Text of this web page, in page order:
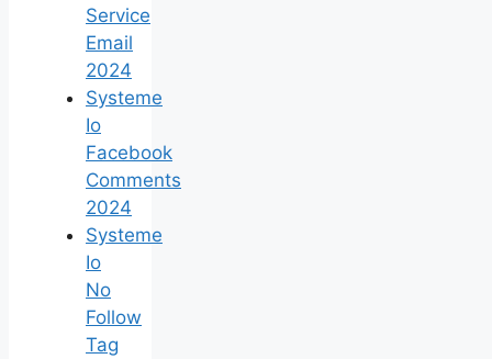
Service
Email
2024
Systeme
Io
Facebook
Comments
2024
Systeme
Io
No
Follow
Tag